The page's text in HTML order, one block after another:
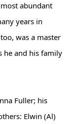
abundant
years in
was a master
he and his family
Fuller; his
Elwin (Al)